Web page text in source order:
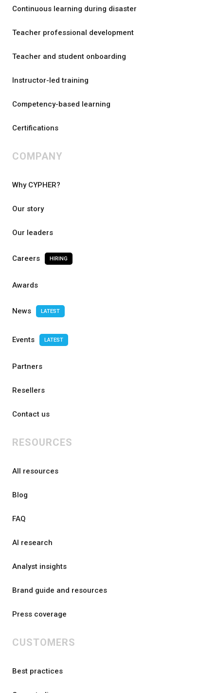
Continuous learning during disaster
Teacher professional development
Teacher and student onboarding
Instructor-led training
Competency-based learning
Certifications
COMPANY
Why CYPHER?
Our story
Our leaders
Careers HIRING
Awards
News LATEST
Events LATEST
Partners
Resellers
Contact us
RESOURCES
All resources
Blog
FAQ
AI research
Analyst insights
Brand guide and resources
Press coverage
CUSTOMERS
Best practices